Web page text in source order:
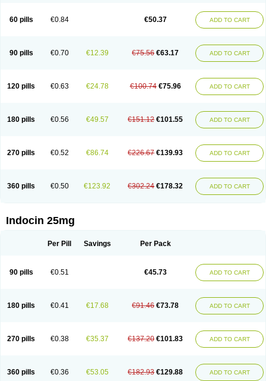
60 pills €0.84 €50.37 ADD TO CART
90 pills €0.70 €12.39 €75.56 €63.17 ADD TO CART
120 pills €0.63 €24.78 €100.74 €75.96 ADD TO CART
180 pills €0.56 €49.57 €151.12 €101.55 ADD TO CART
270 pills €0.52 €86.74 €226.67 €139.93 ADD TO CART
360 pills €0.50 €123.92 €302.24 €178.32 ADD TO CART
Indocin 25mg
Per Pill Savings Per Pack
90 pills €0.51 €45.73 ADD TO CART
180 pills €0.41 €17.68 €91.46 €73.78 ADD TO CART
270 pills €0.38 €35.37 €137.20 €101.83 ADD TO CART
360 pills €0.36 €53.05 €182.93 €129.88 ADD TO CART